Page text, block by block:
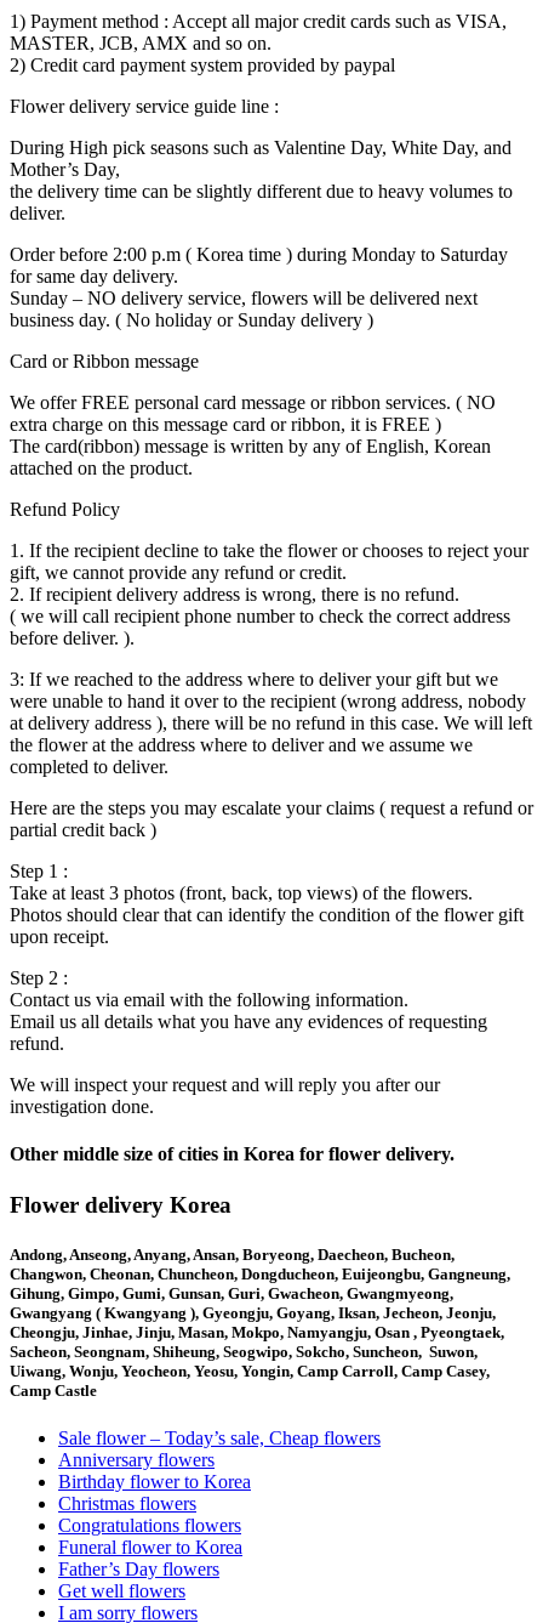
1) Payment method : Accept all major credit cards such as VISA,
MASTER, JCB, AMX and so on.
2) Credit card payment system provided by paypal
Flower delivery service guide line :
During High pick seasons such as Valentine Day, White Day, and
Mother’s Day,
the delivery time can be slightly different due to heavy volumes to
deliver.
Order before 2:00 p.m ( Korea time ) during Monday to Saturday
for same day delivery.
Sunday – NO delivery service, flowers will be delivered next
business day. ( No holiday or Sunday delivery )
Card or Ribbon message
We offer FREE personal card message or ribbon services. ( NO
extra charge on this message card or ribbon, it is FREE )
The card(ribbon) message is written by any of English, Korean
attached on the product.
Refund Policy
1. If the recipient decline to take the flower or chooses to reject your
gift, we cannot provide any refund or credit.
2. If recipient delivery address is wrong, there is no refund.
( we will call recipient phone number to check the correct address
before deliver. ).
3: If we reached to the address where to deliver your gift but we
were unable to hand it over to the recipient (wrong address, nobody
at delivery address ), there will be no refund in this case. We will left
the flower at the address where to deliver and we assume we
completed to deliver.
Here are the steps you may escalate your claims ( request a refund or
partial credit back )
Step 1 :
Take at least 3 photos (front, back, top views) of the flowers.
Photos should clear that can identify the condition of the flower gift
upon receipt.
Step 2 :
Contact us via email with the following information.
Email us all details what you have any evidences of requesting
refund.
We will inspect your request and will reply you after our
investigation done.
Other middle size of cities in Korea for flower delivery.
Flower delivery Korea
Andong, Anseong, Anyang, Ansan, Boryeong, Daecheon, Bucheon,
Changwon, Cheonan, Chuncheon, Dongducheon, Euijeongbu, Gangneung,
Gihung, Gimpo, Gumi, Gunsan, Guri, Gwacheon, Gwangmyeong,
Gwangyang ( Kwangyang ), Gyeongju, Goyang, Iksan, Jecheon, Jeonju,
Cheongju, Jinhae, Jinju, Masan, Mokpo, Namyangju, Osan , Pyeongtaek,
Sacheon, Seongnam, Shiheung, Seogwipo, Sokcho, Suncheon, Suwon,
Uiwang, Wonju, Yeocheon, Yeosu, Yongin, Camp Carroll, Camp Casey,
Camp Castle
Sale flower – Today’s sale, Cheap flowers
Anniversary flowers
Birthday flower to Korea
Christmas flowers
Congratulations flowers
Funeral flower to Korea
Father’s Day flowers
Get well flowers
I am sorry flowers